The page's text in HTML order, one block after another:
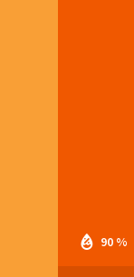
90 %